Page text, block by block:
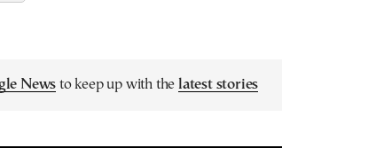
News to keep up with the latest stories